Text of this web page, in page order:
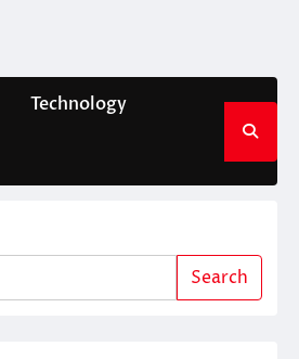
Technology
Search